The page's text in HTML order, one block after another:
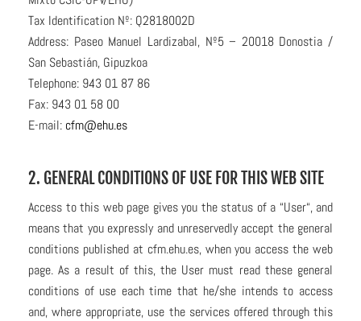
Tax Identification Nº: Q2818002D
Address: Paseo Manuel Lardizabal, Nº5 – 20018 Donostia /
San Sebastián, Gipuzkoa
Telephone: 943 01 87 86
Fax: 943 01 58 00
E-mail: cfm@ehu.es
2. GENERAL CONDITIONS OF USE FOR THIS WEB SITE
Access to this web page gives you the status of a “User“, and
means that you expressly and unreservedly accept the general
conditions published at cfm.ehu.es, when you access the web
page. As a result of this, the User must read these general
conditions of use each time that he/she intends to access
and, where appropriate, use the services offered through this